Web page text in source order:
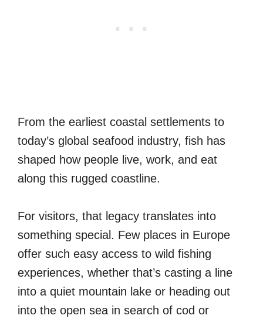
From the earliest coastal settlements to
today’s global seafood industry, fish has
shaped how people live, work, and eat
along this rugged coastline.
For visitors, that legacy translates into
something special. Few places in Europe
offer such easy access to wild fishing
experiences, whether that’s casting a line
into a quiet mountain lake or heading out
into the open sea in search of cod or